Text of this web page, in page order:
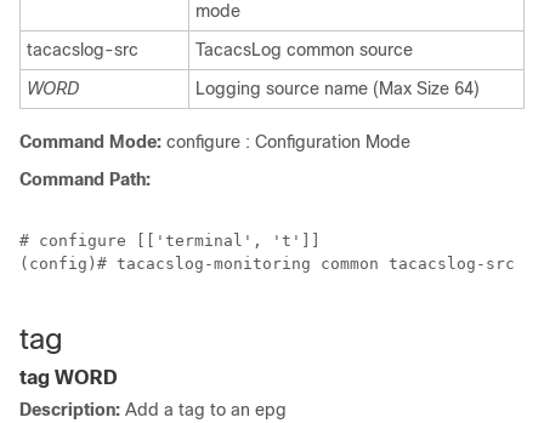
mode
tacacslog-src
TacacsLog common source
WORD
Logging source name (Max Size 64)
Command Mode: configure : Configuration Mode
Command Path:
# configure [['terminal', 't']]
(config)# tacacslog-monitoring common tacacslog-src
tag
tag WORD
Description: Add a tag to an epg